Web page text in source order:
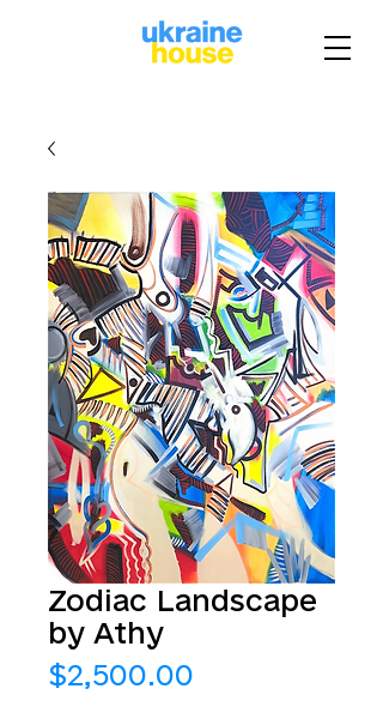
Zodiac Landscape
by Athy
$2,500.00